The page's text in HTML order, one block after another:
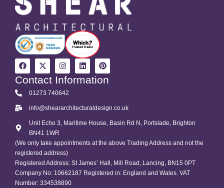
Contact Information
01273 740642
info@sheararchitecturaldesign.co.uk
Unit Echo 3, Maritime House, Basin Rd N, Portslade, Brighton
BN41 1WR
(We only take appointments at the above Trading Address and not the
registered address)
Registered Address: St James’ Hall, Mill Road, Lancing, BN15 0PT
Company No: 10662187 Registered in: England and Wales. VAT
Number: 334538890